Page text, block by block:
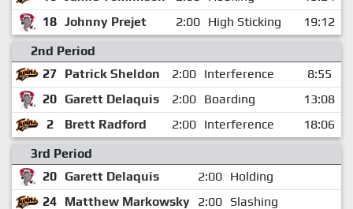
18 Johnny Prejet 2:00 High Sticking
19:12
2nd Period
27 Patrick Sheldon 2:00 Interference
8:55
20 Garett Delaquis 2:00 Boarding
13:08
2
Brett Radford 2:00 Interference
18:06
3rd Period
20 Garett Delaquis 2:00 Holding
24 Matthew Markowsky 2:00 Slashing